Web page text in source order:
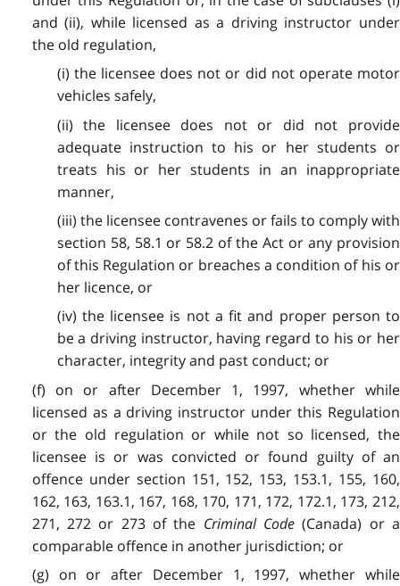
and (ii), while licensed as a driving instructor under
the old regulation,
(i) the licensee does not or did not operate motor
vehicles safely,
(ii) the licensee does not or did not provide
adequate instruction to his or her students or
treats his or her students in an inappropriate
manner,
(iii) the licensee contravenes or fails to comply with
section 58, 58.1 or 58.2 of the Act or any provision
of this Regulation or breaches a condition of his or
her licence, or
(iv) the licensee is not a fit and proper person to
be a driving instructor, having regard to his or her
character, integrity and past conduct; or
(f) on or after December 1, 1997, whether while
licensed as a driving instructor under this Regulation
or the old regulation or while not so licensed, the
licensee is or was convicted or found guilty of an
offence under section 151, 152, 153, 153.1, 155, 160,
162, 163, 163.1, 167, 168, 170, 171, 172, 172.1, 173, 212,
271, 272 or 273 of the Criminal Code (Canada) or a
comparable offence in another jurisdiction; or
(g) on or after December 1, 1997, whether while